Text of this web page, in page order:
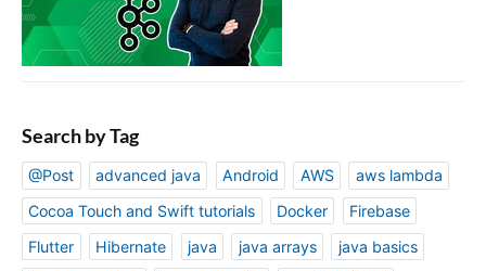
Search by Tag
@Post advanced java Android AWS
aws lambda
Cocoa Touch and Swift tutorials
Docker
Firebase
Flutter
Hibernate java java arrays
java basics